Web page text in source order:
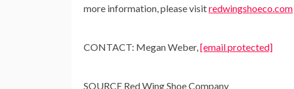
more information, please visitredwingshoeco.com
CONTACT: Megan Weber, [email protected]
SOURCE Red Wing Shoe Company